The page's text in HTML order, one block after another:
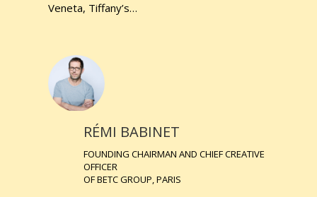
Veneta, Tiffany’s…
RÉMI BABINET
FOUNDING CHAIRMAN AND CHIEF CREATIVE
OFFICER
OF BETC GROUP, PARIS